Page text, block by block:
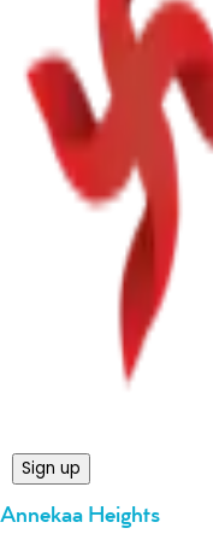
Sign up
Annekaa Heights